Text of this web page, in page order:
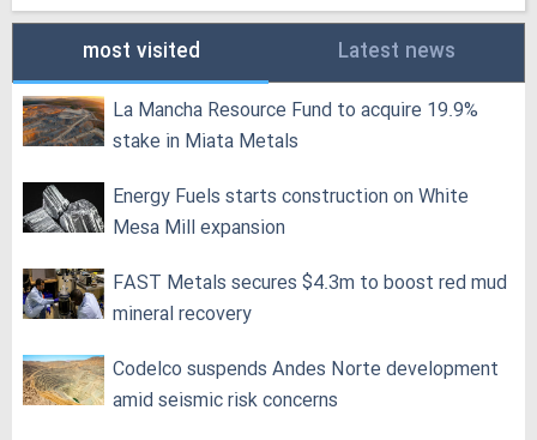
most visited Latest news
La Mancha Resource Fund to acquire 19.9%
stake in Miata Metals
Energy Fuels starts construction on White
Mesa Mill expansion
FAST Metals secures $4.3m to boost red mud
mineral recovery
Codelco suspends Andes Norte development
amid seismic risk concerns